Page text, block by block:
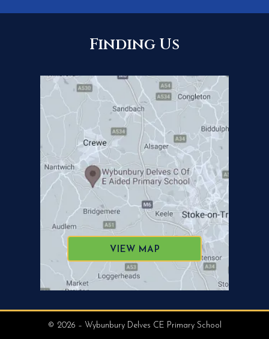
Finding Us
VIEW MAP
© 2026 – Wybunbury Delves CE Primary School